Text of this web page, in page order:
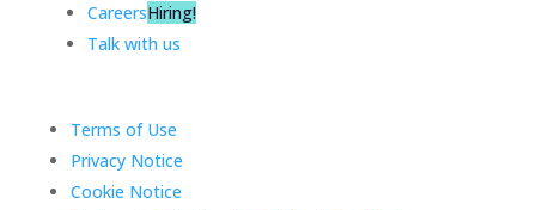
CareersHiring!
Talk with us
Terms of Use
Privacy Notice
Cookie Notice